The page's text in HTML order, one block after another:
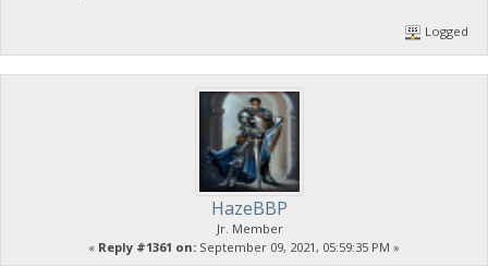
Logged
HazeBBP
Jr. Member
« Reply #1361 on: September 09, 2021, 05:59:35 PM »